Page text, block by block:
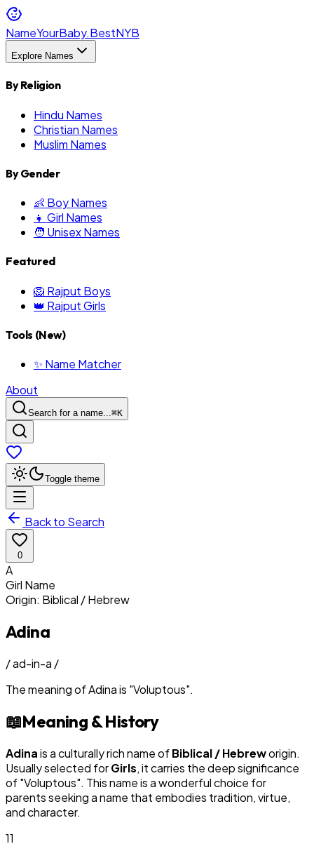
NameYourBaby.BestNYB
Explore Names
By Religion
Hindu Names
Christian Names
Muslim Names
By Gender
👶 Boy Names
👧 Girl Names
🧑 Unisex Names
Featured
🦁 Rajput Boys
👑 Rajput Girls
Tools (New)
✨ Name Matcher
About
Search for a name...⌘K
Toggle theme
Back to Search
0
A
Girl Name
Origin: Biblical / Hebrew
Adina
/ad-in-a /
The meaning ofAdinais "Voluptous".
📖Meaning & History
Adinais a culturally rich name ofBiblical / Hebreworigin.
Usually selected forGirls, it carries the deep significance
of "Voluptous". This name is a wonderful choice for
parents seeking a name that embodies tradition, virtue,
and character.
11